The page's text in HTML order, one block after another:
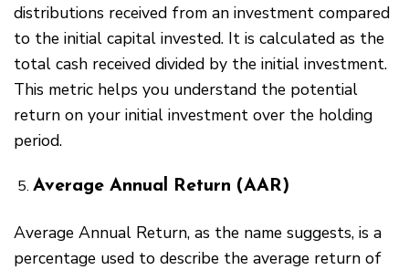
distributions received from an investment compared
to the initial capital invested. It is calculated as the
total cash received divided by the initial investment.
This metric helps you understand the potential
return on your initial investment over the holding
period.
Average Annual Return (AAR)
Average Annual Return, as the name suggests, is a
percentage used to describe the average return of